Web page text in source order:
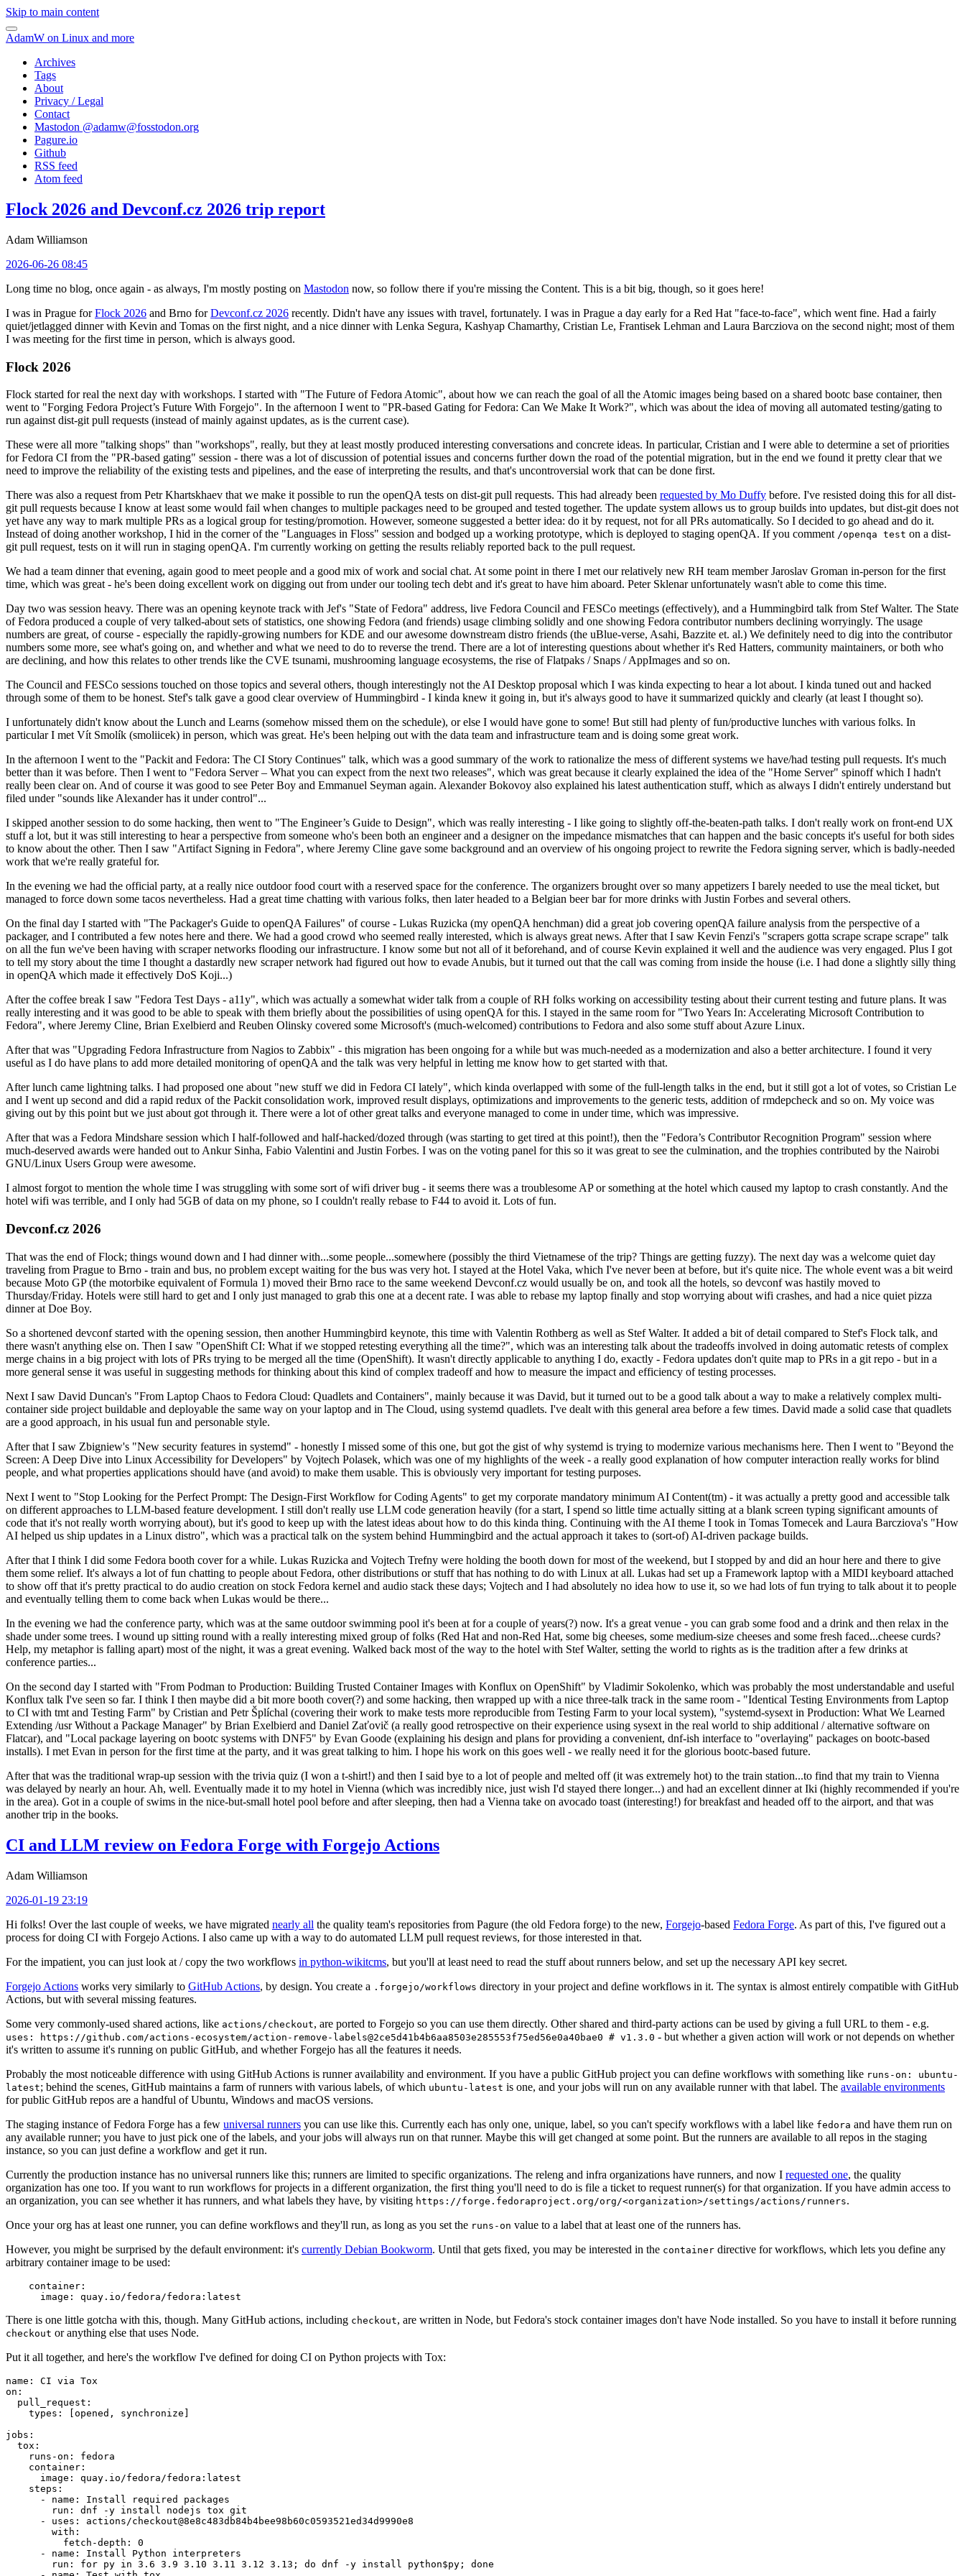
Skip to main content
AdamW on Linux and more
Archives
Tags
About
Privacy / Legal
Contact
Mastodon @adamw@fosstodon.org
Pagure.io
Github
RSS feed
Atom feed
Flock 2026 and Devconf.cz 2026 trip report
Adam Williamson
2026-06-26 08:45
Long time no blog, once again - as always, I'm mostly posting on Mastodon now, so follow there if you're missing the Content. This is a bit big, though, so it goes here!
I was in Prague forFlock 2026 and Brno forDevconf.cz 2026 recently. Didn't have any issues with travel, fortunately. I was in Prague a day early for a Red Hat "face-to-face", which went fine. Had a fairly
quiet/jetlagged dinner with Kevin and Tomas on the first night, and a nice dinner with Lenka Segura, Kashyap Chamarthy, Cristian Le, Frantisek Lehman and Laura Barcziova on the second night; most of them
I was meeting for the first time in person, which is always good.
Flock 2026
Flock started for real the next day with workshops. I started with "The Future of Fedora Atomic", about how we can reach the goal of all the Atomic images being based on a shared bootc base container, then
went to "Forging Fedora Project’s Future With Forgejo". In the afternoon I went to "PR-based Gating for Fedora: Can We Make It Work?", which was about the idea of moving all automated testing/gating to
run against dist-git pull requests (instead of mainly against updates, as is the current case).
These were all more "talking shops" than "workshops", really, but they at least mostly produced interesting conversations and concrete ideas. In particular, Cristian and I were able to determine a set of priorities
for Fedora CI from the "PR-based gating" session - there was a lot of discussion of potential issues and concerns further down the road of the potential migration, but in the end we found it pretty clear that we
need to improve the reliability of the existing tests and pipelines, and the ease of interpreting the results, and that's uncontroversial work that can be done first.
There was also a request from Petr Khartskhaev that we make it possible to run the openQA tests on dist-git pull requests. This had already been requested by Mo Duffy before. I've resisted doing this for all dist-
git pull requests because I know at least some would fail when changes to multiple packages need to be grouped and tested together. The update system allows us to group builds into updates, but dist-git does not
yet have any way to mark multiple PRs as a logical group for testing/promotion. However, someone suggested a better idea: do it by request, not for all PRs automatically. So I decided to go ahead and do it.
Instead of doing another workshop, I hid in the corner of the "Languages in Floss" session and bodged up a working prototype, which is deployed to staging openQA. If you comment /openqa test on a dist-
git pull request, tests on it will run in staging openQA. I'm currently working on getting the results reliably reported back to the pull request.
We had a team dinner that evening, again good to meet people and a good mix of work and social chat. At some point in there I met our relatively new RH team member Jaroslav Groman in-person for the first
time, which was great - he's been doing excellent work on digging out from under our tooling tech debt and it's great to have him aboard. Peter Sklenar unfortunately wasn't able to come this time.
Day two was session heavy. There was an opening keynote track with Jef's "State of Fedora" address, live Fedora Council and FESCo meetings (effectively), and a Hummingbird talk from Stef Walter. The State
of Fedora produced a couple of very talked-about sets of statistics, one showing Fedora (and friends) usage climbing solidly and one showing Fedora contributor numbers declining worryingly. The usage
numbers are great, of course - especially the rapidly-growing numbers for KDE and our awesome downstream distro friends (the uBlue-verse, Asahi, Bazzite et. al.) We definitely need to dig into the contributor
numbers some more, see what's going on, and whether and what we need to do to reverse the trend. There are a lot of interesting questions about whether it's Red Hatters, community maintainers, or both who
are declining, and how this relates to other trends like the CVE tsunami, mushrooming language ecosystems, the rise of Flatpaks / Snaps / AppImages and so on.
The Council and FESCo sessions touched on those topics and several others, though interestingly not the AI Desktop proposal which I was kinda expecting to hear a lot about. I kinda tuned out and hacked
through some of them to be honest. Stef's talk gave a good clear overview of Hummingbird - I kinda knew it going in, but it's always good to have it summarized quickly and clearly (at least I thought so).
I unfortunately didn't know about the Lunch and Learns (somehow missed them on the schedule), or else I would have gone to some! But still had plenty of fun/productive lunches with various folks. In
particular I met Vít Smolík (smoliicek) in person, which was great. He's been helping out with the data team and infrastructure team and is doing some great work.
In the afternoon I went to the "Packit and Fedora: The CI Story Continues" talk, which was a good summary of the work to rationalize the mess of different systems we have/had testing pull requests. It's much
better than it was before. Then I went to "Fedora Server – What you can expect from the next two releases", which was great because it clearly explained the idea of the "Home Server" spinoff which I hadn't
really been clear on. And of course it was good to see Peter Boy and Emmanuel Seyman again. Alexander Bokovoy also explained his latest authentication stuff, which as always I didn't entirely understand but
filed under "sounds like Alexander has it under control"...
I skipped another session to do some hacking, then went to "The Engineer’s Guide to Design", which was really interesting - I like going to slightly off-the-beaten-path talks. I don't really work on front-end UX
stuff a lot, but it was still interesting to hear a perspective from someone who's been both an engineer and a designer on the impedance mismatches that can happen and the basic concepts it's useful for both sides
to know about the other. Then I saw "Artifact Signing in Fedora", where Jeremy Cline gave some background and an overview of his ongoing project to rewrite the Fedora signing server, which is badly-needed
work that we're really grateful for.
In the evening we had the official party, at a really nice outdoor food court with a reserved space for the conference. The organizers brought over so many appetizers I barely needed to use the meal ticket, but
managed to force down some tacos nevertheless. Had a great time chatting with various folks, then later headed to a Belgian beer bar for more drinks with Justin Forbes and several others.
On the final day I started with "The Packager's Guide to openQA Failures" of course - Lukas Ruzicka (my openQA henchman) did a great job covering openQA failure analysis from the perspective of a
packager, and I contributed a few notes here and there. We had a good crowd who seemed really interested, which is always great news. After that I saw Kevin Fenzi's "scrapers gotta scrape scrape scrape" talk
on all the fun we've been having with scraper networks flooding our infrastructure. I know some but not all of it beforehand, and of course Kevin explained it well and the audience was very engaged. Plus I got
to tell my story about the time I thought a dastardly new scraper network had figured out how to evade Anubis, but it turned out that the call was coming from inside the house (i.e. I had done a slightly silly thing
in openQA which made it effectively DoS Koji...)
After the coffee break I saw "Fedora Test Days - a11y", which was actually a somewhat wider talk from a couple of RH folks working on accessibility testing about their current testing and future plans. It was
really interesting and it was good to be able to speak with them briefly about the possibilities of using openQA for this. I stayed in the same room for "Two Years In: Accelerating Microsoft Contribution to
Fedora", where Jeremy Cline, Brian Exelbierd and Reuben Olinsky covered some Microsoft's (much-welcomed) contributions to Fedora and also some stuff about Azure Linux.
After that was "Upgrading Fedora Infrastructure from Nagios to Zabbix" - this migration has been ongoing for a while but was much-needed as a modernization and also a better architecture. I found it very
useful as I do have plans to add more detailed monitoring of openQA and the talk was very helpful in letting me know how to get started with that.
After lunch came lightning talks. I had proposed one about "new stuff we did in Fedora CI lately", which kinda overlapped with some of the full-length talks in the end, but it still got a lot of votes, so Cristian Le
and I went up second and did a rapid redux of the Packit consolidation work, improved result displays, optimizations and improvements to the generic tests, addition of rmdepcheck and so on. My voice was
giving out by this point but we just about got through it. There were a lot of other great talks and everyone managed to come in under time, which was impressive.
After that was a Fedora Mindshare session which I half-followed and half-hacked/dozed through (was starting to get tired at this point!), then the "Fedora’s Contributor Recognition Program" session where
much-deserved awards were handed out to Ankur Sinha, Fabio Valentini and Justin Forbes. I was on the voting panel for this so it was great to see the culmination, and the trophies contributed by the Nairobi
GNU/Linux Users Group were awesome.
I almost forgot to mention the whole time I was struggling with some sort of wifi driver bug - it seems there was a troublesome AP or something at the hotel which caused my laptop to crash constantly. And the
hotel wifi was terrible, and I only had 5GB of data on my phone, so I couldn't really rebase to F44 to avoid it. Lots of fun.
Devconf.cz 2026
That was the end of Flock; things wound down and I had dinner with...some people...somewhere (possibly the third Vietnamese of the trip? Things are getting fuzzy). The next day was a welcome quiet day
traveling from Prague to Brno - train and bus, no problem except waiting for the bus was very hot. I stayed at the Hotel Vaka, which I've never been at before, but it's quite nice. The whole event was a bit weird
because Moto GP (the motorbike equivalent of Formula 1) moved their Brno race to the same weekend Devconf.cz would usually be on, and took all the hotels, so devconf was hastily moved to
Thursday/Friday. Hotels were still hard to get and I only just managed to grab this one at a decent rate. I was able to rebase my laptop finally and stop worrying about wifi crashes, and had a nice quiet pizza
dinner at Doe Boy.
So a shortened devconf started with the opening session, then another Hummingbird keynote, this time with Valentin Rothberg as well as Stef Walter. It added a bit of detail compared to Stef's Flock talk, and
there wasn't anything else on. Then I saw "OpenShift CI: What if we stopped retesting everything all the time?", which was an interesting talk about the tradeoffs involved in doing automatic retests of complex
merge chains in a big project with lots of PRs trying to be merged all the time (OpenShift). It wasn't directly applicable to anything I do, exactly - Fedora updates don't quite map to PRs in a git repo - but in a
more general sense it was useful in suggesting methods for thinking about this kind of complex tradeoff and how to measure the impact and efficiency of testing processes.
Next I saw David Duncan's "From Laptop Chaos to Fedora Cloud: Quadlets and Containers", mainly because it was David, but it turned out to be a good talk about a way to make a relatively complex multi-
container side project buildable and deployable the same way on your laptop and in The Cloud, using systemd quadlets. I've dealt with this general area before a few times. David made a solid case that quadlets
are a good approach, in his usual fun and personable style.
After that I saw Zbigniew's "New security features in systemd" - honestly I missed some of this one, but got the gist of why systemd is trying to modernize various mechanisms here. Then I went to "Beyond the
Screen: A Deep Dive into Linux Accessibility for Developers" by Vojtech Polasek, which was one of my highlights of the week - a really good explanation of how computer interaction really works for blind
people, and what properties applications should have (and avoid) to make them usable. This is obviously very important for testing purposes.
Next I went to "Stop Looking for the Perfect Prompt: The Design-First Workflow for Coding Agents" to get my corporate mandatory minimum AI Content(tm) - it was actually a pretty good and accessible talk
on different approaches to LLM-based feature development. I still don't really use LLM code generation heavily (for a start, I spend so little time actually sitting at a blank screen typing significant amounts of
code that it's not really worth worrying about), but it's good to keep up with the latest ideas about how to do this kinda thing. Continuing with the AI theme I took in Tomas Tomecek and Laura Barcziova's "How
AI helped us ship updates in a Linux distro", which was a practical talk on the system behind Hummingbird and the actual approach it takes to (sort-of) AI-driven package builds.
After that I think I did some Fedora booth cover for a while. Lukas Ruzicka and Vojtech Trefny were holding the booth down for most of the weekend, but I stopped by and did an hour here and there to give
them some relief. It's always a lot of fun chatting to people about Fedora, other distributions or stuff that has nothing to do with Linux at all. Lukas had set up a Framework laptop with a MIDI keyboard attached
to show off that it's pretty practical to do audio creation on stock Fedora kernel and audio stack these days; Vojtech and I had absolutely no idea how to use it, so we had lots of fun trying to talk about it to people
and eventually telling them to come back when Lukas would be there...
In the evening we had the conference party, which was at the same outdoor swimming pool it's been at for a couple of years(?) now. It's a great venue - you can grab some food and a drink and then relax in the
shade under some trees. I wound up sitting round with a really interesting mixed group of folks (Red Hat and non-Red Hat, some big cheeses, some medium-size cheeses and some fresh faced...cheese curds?
Help, my metaphor is falling apart) most of the night, it was a great evening. Walked back most of the way to the hotel with Stef Walter, setting the world to rights as is the tradition after a few drinks at
conference parties...
On the second day I started with "From Podman to Production: Building Trusted Container Images with Konflux on OpenShift" by Vladimir Sokolenko, which was probably the most understandable and useful
Konflux talk I've seen so far. I think I then maybe did a bit more booth cover(?) and some hacking, then wrapped up with a nice three-talk track in the same room - "Identical Testing Environments from Laptop
to CI with tmt and Testing Farm" by Cristian and Petr Šplíchal (covering their work to make tests more reproducible from Testing Farm to your local system), "systemd-sysext in Production: What We Learned
Extending /usr Without a Package Manager" by Brian Exelbierd and Daniel Zaťovič (a really good retrospective on their experience using sysext in the real world to ship additional / alternative software on
Flatcar), and "Local package layering on bootc systems with DNF5" by Evan Goode (explaining his design and plans for providing a convenient, dnf-ish interface to "overlaying" packages on bootc-based
installs). I met Evan in person for the first time at the party, and it was great talking to him. I hope his work on this goes well - we really need it for the glorious bootc-based future.
After that was the traditional wrap-up session with the trivia quiz (I won a t-shirt!) and then I said bye to a lot of people and melted off (it was extremely hot) to the train station...to find that my train to Vienna
was delayed by nearly an hour. Ah, well. Eventually made it to my hotel in Vienna (which was incredibly nice, just wish I'd stayed there longer...) and had an excellent dinner at Iki (highly recommended if you're
in the area). Got in a couple of swims in the nice-but-small hotel pool before and after sleeping, then had a Vienna take on avocado toast (interesting!) for breakfast and headed off to the airport, and that was
another trip in the books.
CI and LLM review on Fedora Forge with Forgejo Actions
Adam Williamson
2026-01-19 23:19
Hi folks! Over the last couple of weeks, we have migrated nearly all the quality team's repositories from Pagure (the old Fedora forge) to the new, Forgejo-based Fedora Forge. As part of this, I've figured out a
process for doing CI with Forgejo Actions. I also came up with a way to do automated LLM pull request reviews, for those interested in that.
For the impatient, you can just look at / copy the two workflows in python-wikitcms, but you'll at least need to read the stuff about runners below, and set up the necessary API key secret.
Forgejo Actions works very similarly to GitHub Actions, by design. You create a .forgejo/workflows directory in your project and define workflows in it. The syntax is almost entirely compatible with GitHub
Actions, but with several missing features.
Some very commonly-used shared actions, like actions/checkout, are ported to Forgejo so you can use them directly. Other shared and third-party actions can be used by giving a full URL to them - e.g.
uses: https://github.com/actions-ecosystem/action-remove-labels@2ce5d41b4b6aa8503e285553f75ed56e0a40bae0 # v1.3.0 - but whether a given action will work or not depends on whether
it's written to assume it's running on public GitHub, and whether Forgejo has all the features it needs.
Probably the most noticeable difference with using GitHub Actions is runner availability and environment. If you have a public GitHub project you can define workflows with something like runs-on: ubuntu-
latest; behind the scenes, GitHub maintains a farm of runners with various labels, of which ubuntu-latest is one, and your jobs will run on any available runner with that label. The available environments
for public GitHub repos are a handful of Ubuntu, Windows and macOS versions.
The staging instance of Fedora Forge has a few universal runners you can use like this. Currently each has only one, unique, label, so you can't specify workflows with a label like fedora and have them run on
any available runner; you have to just pick one of the labels, and your jobs will always run on that runner. Maybe this will get changed at some point. But the runners are available to all repos in the staging
instance, so you can just define a workflow and get it run.
Currently the production instance has no universal runners like this; runners are limited to specific organizations. The releng and infra organizations have runners, and now I requested one, the quality
organization has one too. If you want to run workflows for projects in a different organization, the first thing you'll need to do is file a ticket to request runner(s) for that organization. If you have admin access to
an organization, you can see whether it has runners, and what labels they have, by visiting https://forge.fedoraproject.org/org/<organization>/settings/actions/runners.
Once your org has at least one runner, you can define workflows and they'll run, as long as you set the runs-on value to a label that at least one of the runners has.
However, you might be surprised by the default environment: it's currently Debian Bookworm. Until that gets fixed, you may be interested in the container directive for workflows, which lets you define any
arbitrary container image to be used:
container :
image : quay.io/fedora/fedora:latest
There is one little gotcha with this, though. Many GitHub actions, including checkout, are written in Node, but Fedora's stock container images don't have Node installed. So you have to install it before running
checkout or anything else that uses Node.
Put it all together, and here's the workflow I've defined for doing CI on Python projects with Tox:
name :
CI via Tox
on :
pull_request :
types : [opened , synchronize ]
jobs :
tox :
runs-on :
fedora
container :
image :
quay.io/fedora/fedora:latest
steps :
-
name :
Install required packages
run :
dnf -y install nodejs tox git
-
uses :
actions/checkout@8e8c483db84b4bee98b60c0593521ed34d9990e8
with :
fetch-depth :
0
-
name :
Install Python interpreters
run :
for py in 3.6 3.9 3.10 3.11 3.12 3.13; do dnf -y install python$py; done